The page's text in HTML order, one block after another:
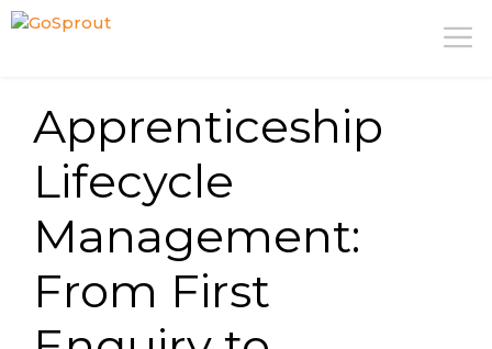
Skip
Apprenticeship
Lifecycle
Management:
From First